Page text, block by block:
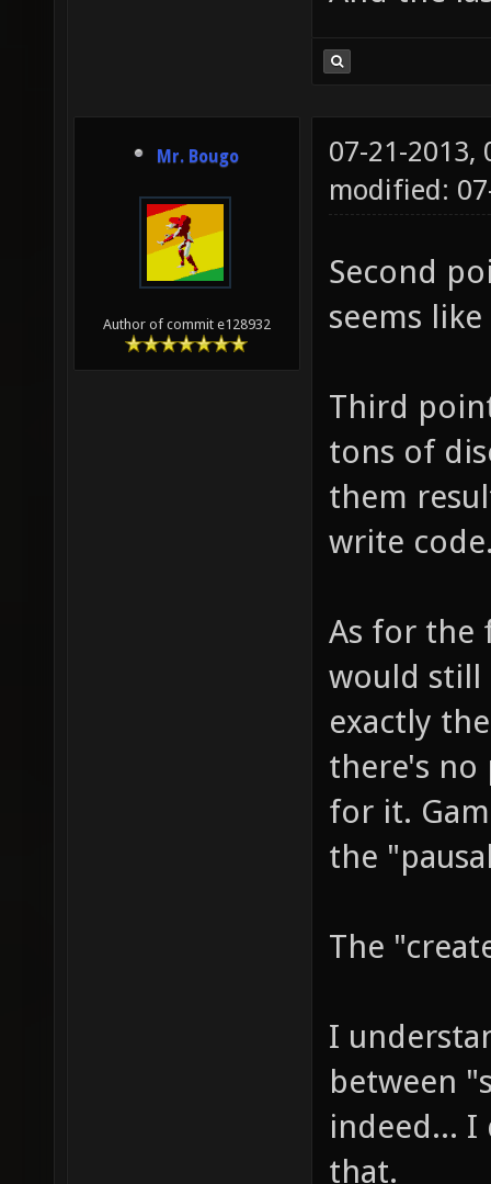
Mr. Bougo
Author of commit e128932
07-21-2013,
modified:
Second
seems
Third
tons of
them
write
As for the
would still
exactly
there's no
for it.
the
The
I
between
indeed...
that.